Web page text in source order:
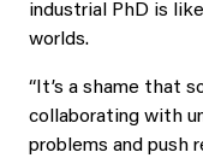
industrial PhD is
worlds.
“It’s a shame that
collaborating with
problems and push